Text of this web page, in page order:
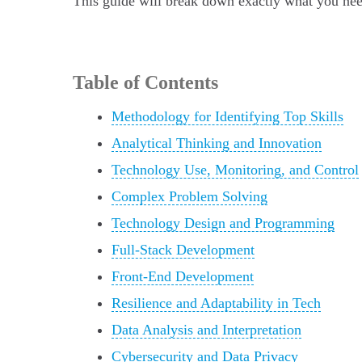
Table of Contents
Methodology for Identifying Top Skills
Analytical Thinking and Innovation
Technology Use, Monitoring, and Control
Complex Problem Solving
Technology Design and Programming
Full-Stack Development
Front-End Development
Resilience and Adaptability in Tech
Data Analysis and Interpretation
Cybersecurity and Data Privacy